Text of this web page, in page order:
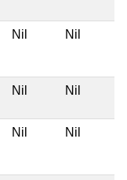
Nil Nil
Nil Nil
Nil Nil